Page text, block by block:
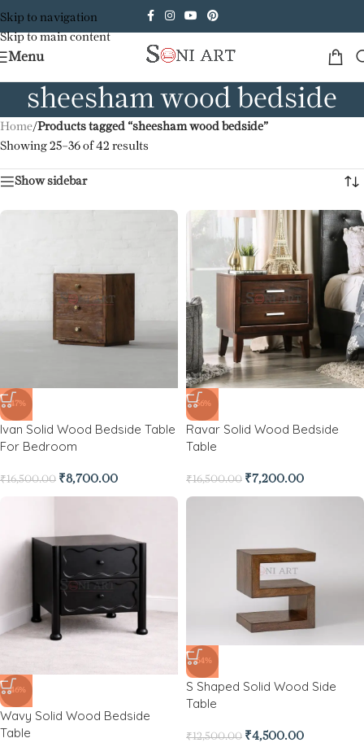
Skip to navigation
Skip to main content
Menu
sheesham wood bedside
Home/Products tagged “sheesham wood bedside”
Showing 25–36 of 42 results
Show sidebar
-47%
Ivan Solid Wood Bedside Table
For Bedroom
₹16,500.00 ₹8,700.00
-56%
Ravar Solid Wood Bedside
Table
₹16,500.00 ₹7,200.00
-46%
Wavy Solid Wood Bedside
Table
-64%
S Shaped Solid Wood Side
Table
₹12,500.00 ₹4,500.00